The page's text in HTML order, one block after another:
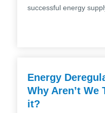
successful energy
Energy
Why Aren’t We
it?